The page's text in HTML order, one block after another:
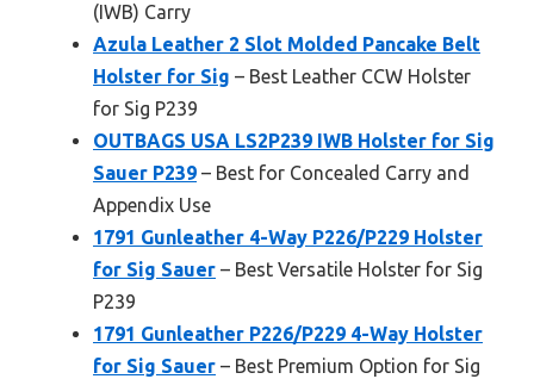
(IWB) Carry
Azula Leather 2 Slot Molded Pancake Belt
Holster for Sig – Best Leather CCW Holster
for Sig P239
OUTBAGS USA LS2P239 IWB Holster for Sig
Sauer P239 – Best for Concealed Carry and
Appendix Use
1791 Gunleather 4-Way P226/P229 Holster
for Sig Sauer – Best Versatile Holster for Sig
P239
1791 Gunleather P226/P229 4-Way Holster
for Sig Sauer – Best Premium Option for Sig